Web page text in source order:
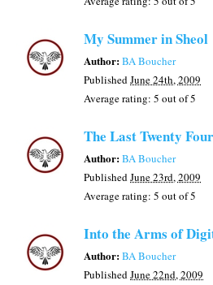
My Summer in Sheol
Author:BA Boucher
PublishedJune 24th, 2009
Average rating: 5 out of 5
The Last Twenty Four
Author:BA Boucher
PublishedJune 23rd, 2009
Average rating: 5 out of 5
Into the Arms of
Author:BA Boucher
PublishedJune 22nd, 2009